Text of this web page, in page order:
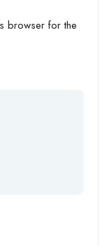
browser for the